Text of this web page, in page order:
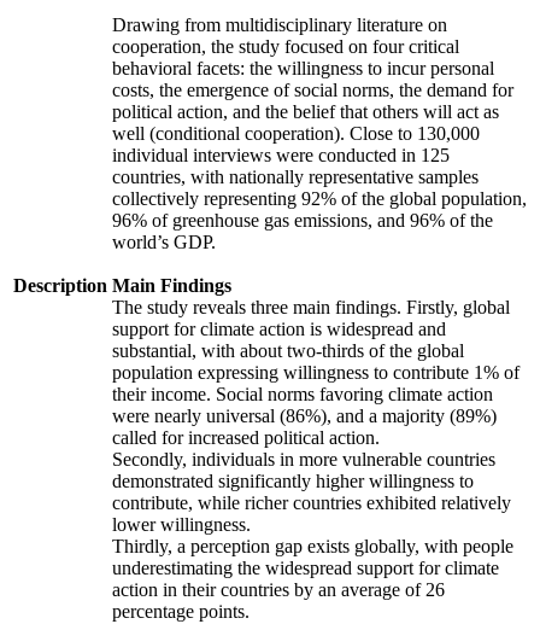
Description
Drawing from multidisciplinary literature on
cooperation, the study focused on four critical
behavioral facets: the willingness to incur personal
costs, the emergence of social norms, the demand for
political action, and the belief that others will act as
well (conditional cooperation). Close to 130,000
individual interviews were conducted in 125
countries, with nationally representative samples
collectively representing 92% of the global population,
96% of greenhouse gas emissions, and 96% of the
world’s GDP.
Main Findings
The study reveals three main findings. Firstly, global
support for climate action is widespread and
substantial, with about two-thirds of the global
population expressing willingness to contribute 1% of
their income. Social norms favoring climate action
were nearly universal (86%), and a majority (89%)
called for increased political action.
Secondly, individuals in more vulnerable countries
demonstrated significantly higher willingness to
contribute, while richer countries exhibited relatively
lower willingness.
Thirdly, a perception gap exists globally, with people
underestimating the widespread support for climate
action in their countries by an average of 26
percentage points.